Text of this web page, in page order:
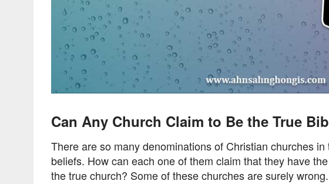
Can Any Church Claim to Be the True
There are so many denominations of Christian churches
beliefs. How can each one of them claim that they have
the true church? Some of these churches are surely